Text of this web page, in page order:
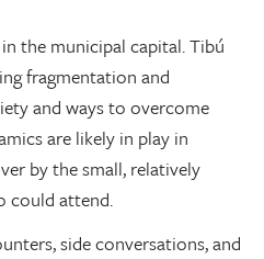
the municipal capital. Tibú
fragmentation and
and ways to overcome
are likely in play in
by the small, relatively
could attend.
side conversations, and